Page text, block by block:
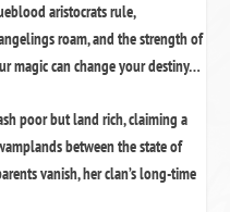
aristocrats rule,
roam, and the strength of
magic can change your destiny…
poor but land rich, claiming a
between the state of
vanish, her clan’s long-time